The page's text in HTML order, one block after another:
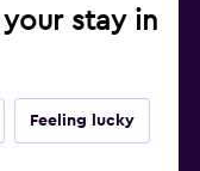
stay in
Feeling lucky